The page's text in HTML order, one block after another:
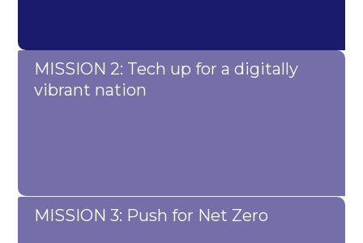
MISSION 2: Tech up for a digitally
vibrant nation
MISSION 3: Push for Net Zero